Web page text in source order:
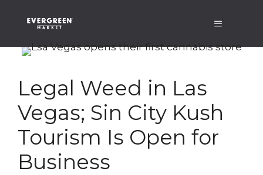
content
Menu
Legal Weed in Las
Vegas; Sin City Kush
Tourism Is Open for
Business